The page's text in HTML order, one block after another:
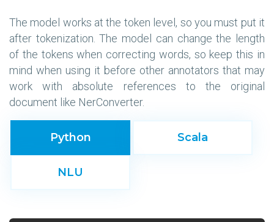
The model works at the token level, so you must put it
after tokenization. The model can change the length
of the tokens when correcting words, so keep this in
mind when using it before other annotators that may
work with absolute references to the original
document like NerConverter.
Python Scala
NLU